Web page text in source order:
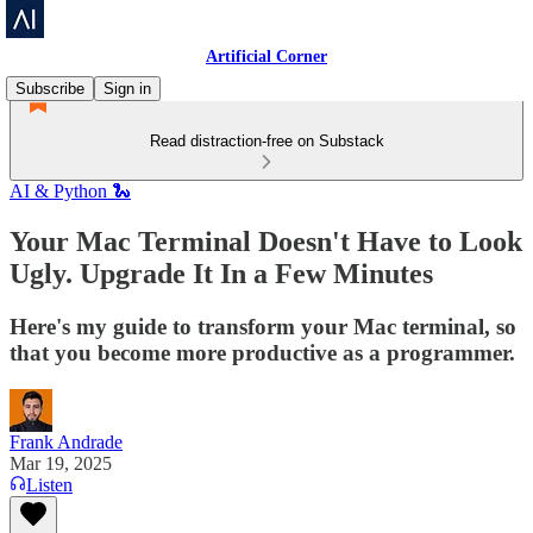
Artificial Corner
Subscribe
Sign in
Read distraction-free on Substack
AI & Python 🐍
Your Mac Terminal Doesn't Have to Look
Ugly. Upgrade It In a Few Minutes
Here's my guide to transform your Mac terminal, so
that you become more productive as a programmer.
Frank Andrade
Mar 19, 2025
Listen